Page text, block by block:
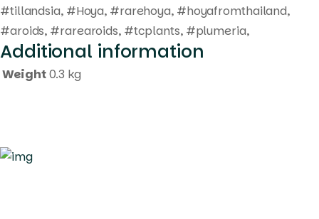
#tillandsia, #Hoya, #rarehoya, #hoyafromthailand,
#aroids, #rarearoids, #tcplants, #plumeria,
Additional information
Weight0.3 kg